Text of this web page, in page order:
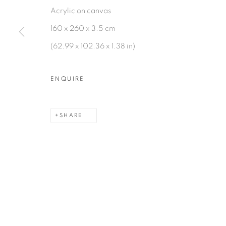
COPYRIGHT © 2026 PEANA
Acrylic on canvas
160 x 260 x 3.5 cm
(62.99 x 102.36 x 1.38 in)
ENQUIRE
SHARE